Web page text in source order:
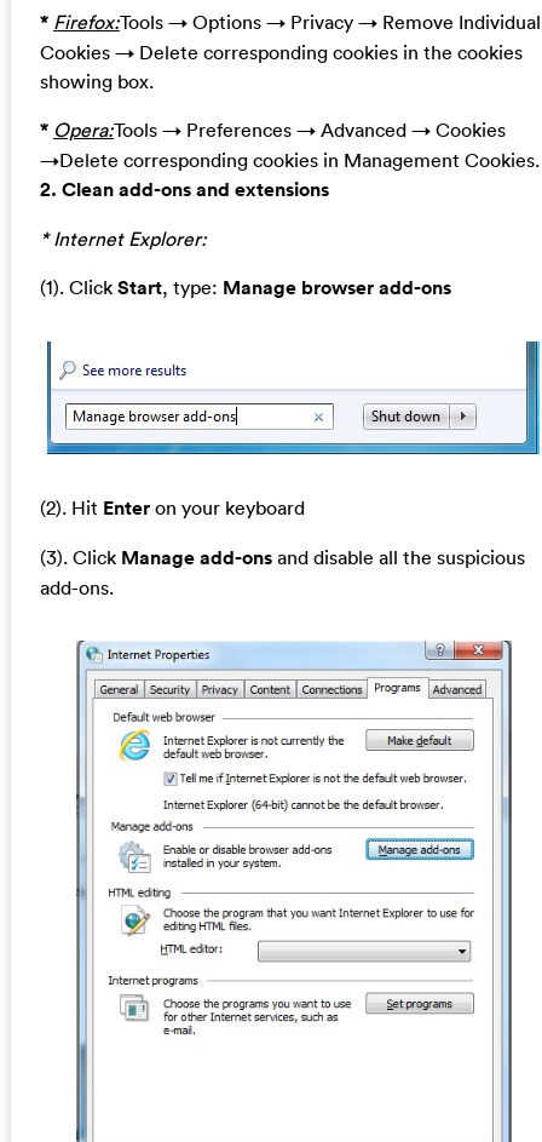
* Firefox:Tools → Options → Privacy → Remove Individual
Cookies → Delete corresponding cookies in the cookies
showing box.
* Opera:Tools → Preferences → Advanced → Cookies
→Delete corresponding cookies in Management Cookies.
2. Clean add-ons and extensions
* Internet Explorer:
(1). Click Start, type: Manage browser add-ons
(2). Hit Enteron your keyboard
(3). Click Manage add-onsand disable all the suspicious
add-ons.